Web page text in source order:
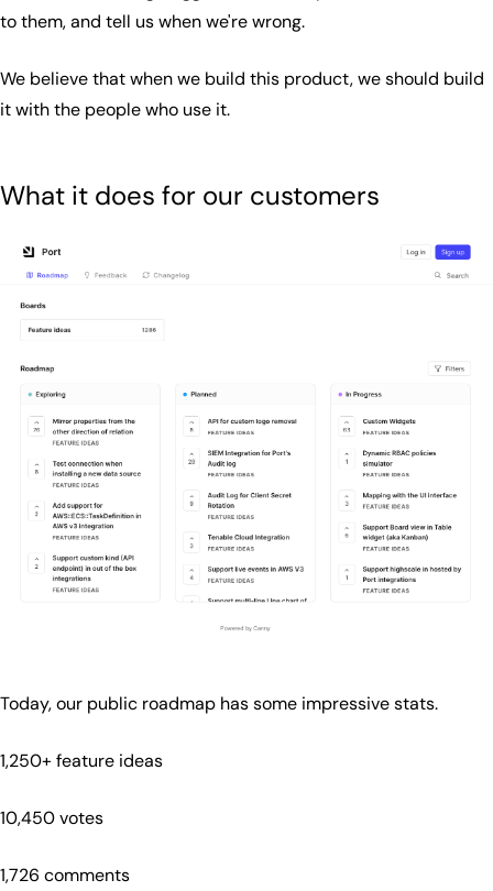
to them, and tell us when we're wrong.
We believe that when we build this product, we should build
it with the people who use it.
What it does for our customers
Today, our public roadmap has some impressive stats.
1,250+ feature ideas
10,450 votes
1,726 comments